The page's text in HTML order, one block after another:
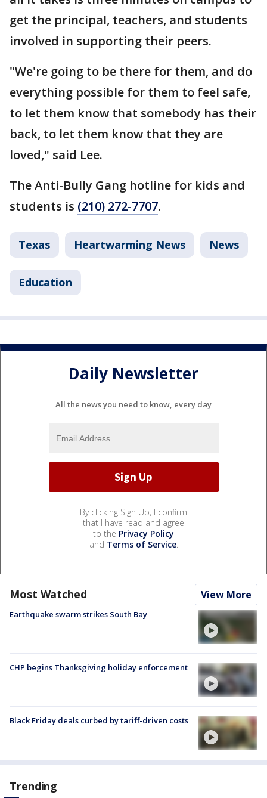
get the principal, teachers, and students
involved in supporting their peers.
"We're going to be there for them, and do
everything possible for them to feel safe,
to let them know that somebody has their
back, to let them know that they are
loved," said Lee.
The Anti-Bully Gang hotline for kids and
students is (210) 272-7707.
Texas Heartwarming News News
Education
Daily Newsletter
All the news you need to know, every day
By clicking Sign Up, I confirm
that I have read and agree
to the Privacy Policy
and Terms of Service.
Most Watched View More
Earthquake swarm strikes South Bay
CHP begins Thanksgiving holiday enforcement
Black Friday deals curbed by tariff-driven costs
Trending